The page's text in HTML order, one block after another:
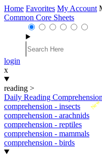
Home Favorites My Account
Common Core Sheets
login
x
reading >
Daily Reading Comprehension
New
comprehension - insects
comprehension - arachnids
comprehension - reptiles
comprehension - mammals
comprehension - birds